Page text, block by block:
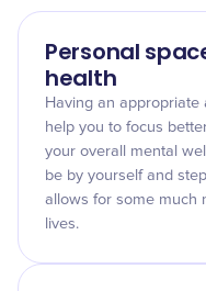
Personal
health
Having an
help you to focus
your overall mental
be by yourself and
allows for some much
lives.